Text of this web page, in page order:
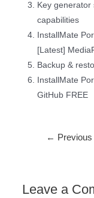
Key
capabilities
InstallMate
[Latest]
Backup &
InstallMate
GitHub FREE
←
Leave a